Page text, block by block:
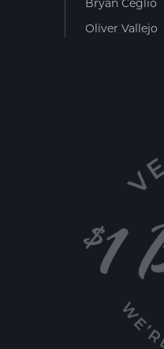
Oliver Vallejo